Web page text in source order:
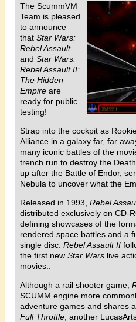
The ScummVM
Team is pleased
to announce
that Star Wars:
Rebel Assault
and Star Wars:
Rebel Assault II:
The Hidden
Empire are
ready for public
testing!
Strap into the cockpit as
Alliance in a galaxy far, far
many iconic battles of the
trench run to destroy the
up after the Battle of Endor,
Nebula to uncover what the
Released in 1993, Rebel
distributed exclusively on CD-
defining showcases of the
rendered space battles and a
single disc. Rebel Assault II
the first new Star Wars live
movies..
Although a rail shooter game,
SCUMM engine more
adventure games and shares
Full Throttle , another